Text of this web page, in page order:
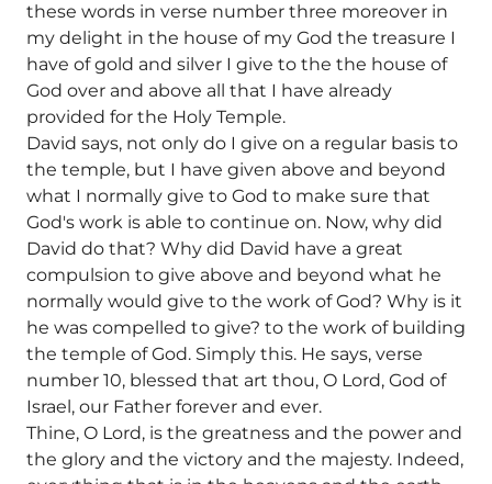
these words in verse number three moreover in
my delight in the house of my God the treasure I
have of gold and silver I give to the the house of
God over and above all that I have already
provided for the Holy Temple.
David says, not only do I give on a regular basis to
the temple, but I have given above and beyond
what I normally give to God to make sure that
God's work is able to continue on. Now, why did
David do that? Why did David have a great
compulsion to give above and beyond what he
normally would give to the work of God? Why is it
he was compelled to give? to the work of building
the temple of God. Simply this. He says, verse
number 10, blessed that art thou, O Lord, God of
Israel, our Father forever and ever.
Thine, O Lord, is the greatness and the power and
the glory and the victory and the majesty. Indeed,